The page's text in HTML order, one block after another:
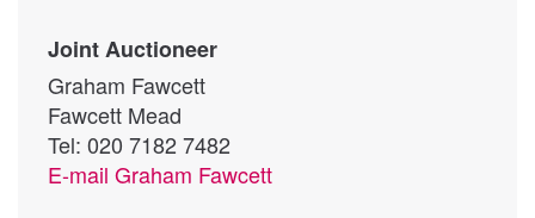
Joint Auctioneer
Graham Fawcett
Fawcett Mead
Tel: 020 7182 7482
E-mail Graham Fawcett